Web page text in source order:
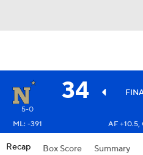
34
5-0
ML: -391
AF +10.5,
Recap Box Score Summary